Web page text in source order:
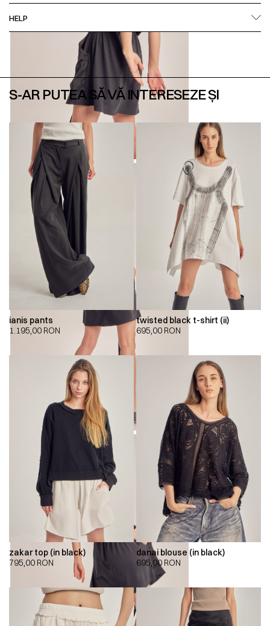
HELP
S-AR PUTEA SĂ VĂ INTERESEZE ȘI
ianis pants
1.195,00 RON
twisted black t-shirt (ii)
695,00 RON
zakar top (in black)
795,00 RON
danai blouse (in black)
695,00 RON